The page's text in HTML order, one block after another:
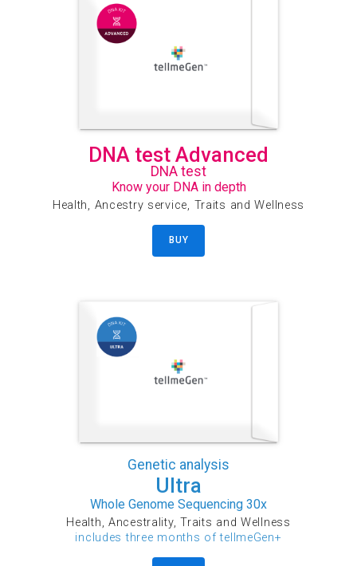
DNA test Advanced
DNA test
Know your DNA in depth
Health, Ancestry service, Traits and Wellness
BUY
Genetic analysis
Ultra
Whole Genome Sequencing 30x
Health, Ancestrality, Traits and Wellness
includes three months of tellmeGen+